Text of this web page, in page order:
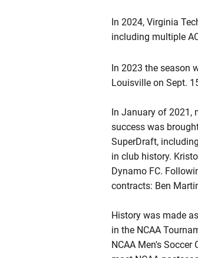
In 2024, Virginia
including multiple
In 2023 the season
Louisville on Sept.
In January of 2021,
success was
SuperDraft,
in club history.
Dynamo FC.
contracts: Ben
History was made
in the NCAA
NCAA Men's